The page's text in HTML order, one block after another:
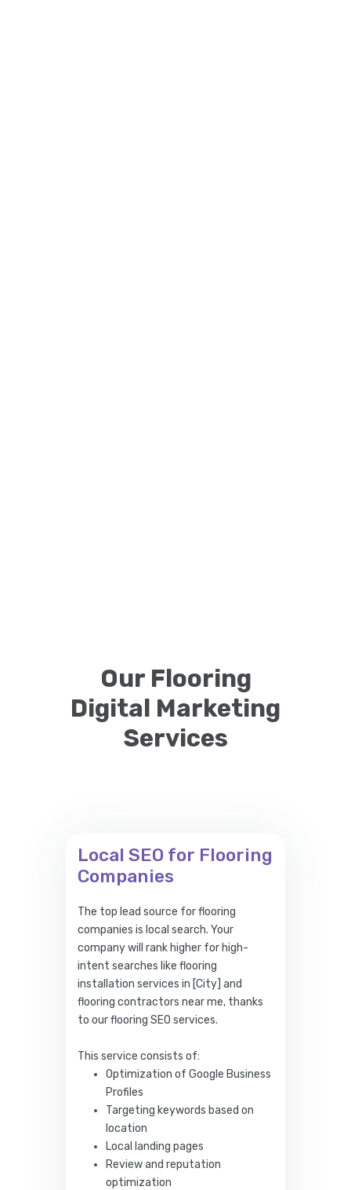
Our Flooring
Digital Marketing
Services
Local SEO for Flooring
Companies
The top lead source for flooring
companies is local search. Your
company will rank higher for high-
intent searches like flooring
installation services in [City] and
flooring contractors near me, thanks
to our flooring SEO services.
This service consists of:
Optimization of Google Business
Profiles
Targeting keywords based on
location
Local landing pages
Review and reputation
optimization